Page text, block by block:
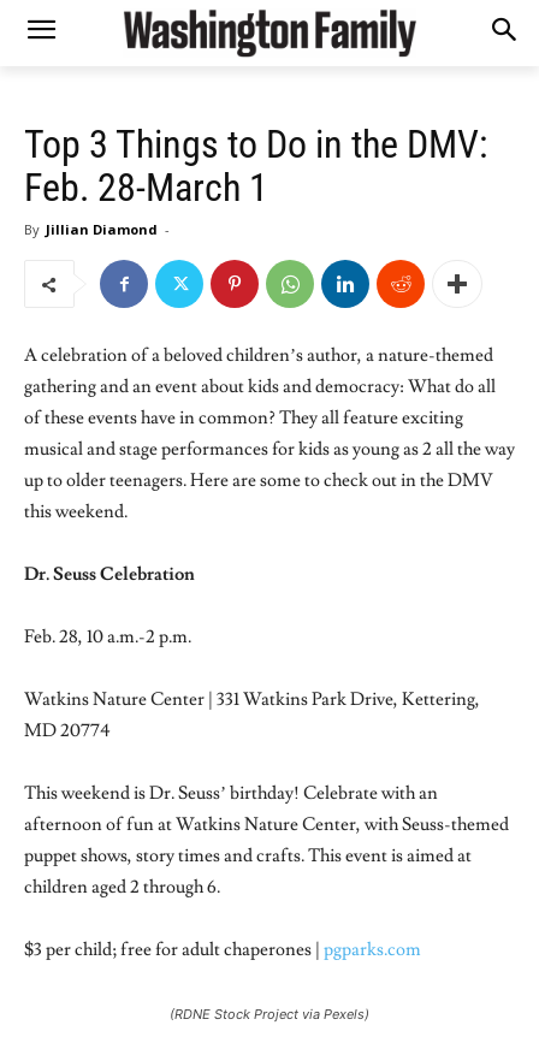
Top 3 Things to Do in the DMV:
Feb. 28-March 1
By Jillian Diamond -
A celebration of a beloved children’s author, a nature-themed
gathering and an event about kids and democracy: What do all
of these events have in common? They all feature exciting
musical and stage performances for kids as young as 2 all the way
up to older teenagers. Here are some to check out in the DMV
this weekend.
Dr. Seuss Celebration
Feb. 28, 10 a.m.-2 p.m.
Watkins Nature Center | 331 Watkins Park Drive, Kettering,
MD 20774
This weekend is Dr. Seuss’ birthday! Celebrate with an
afternoon of fun at Watkins Nature Center, with Seuss-themed
puppet shows, story times and crafts. This event is aimed at
children aged 2 through 6.
$3 per child; free for adult chaperones | pgparks.com
(RDNE Stock Project via Pexels)